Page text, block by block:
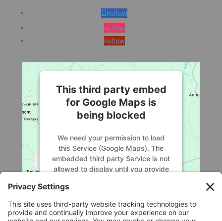
Follow
Follow
Follow
This third party embed
for Google Maps is
being blocked
We need your permission to load
this Service (Google Maps). The
embedded third party Service is not
allowed to display until you provide
to load, please click 'accept'.
More Information